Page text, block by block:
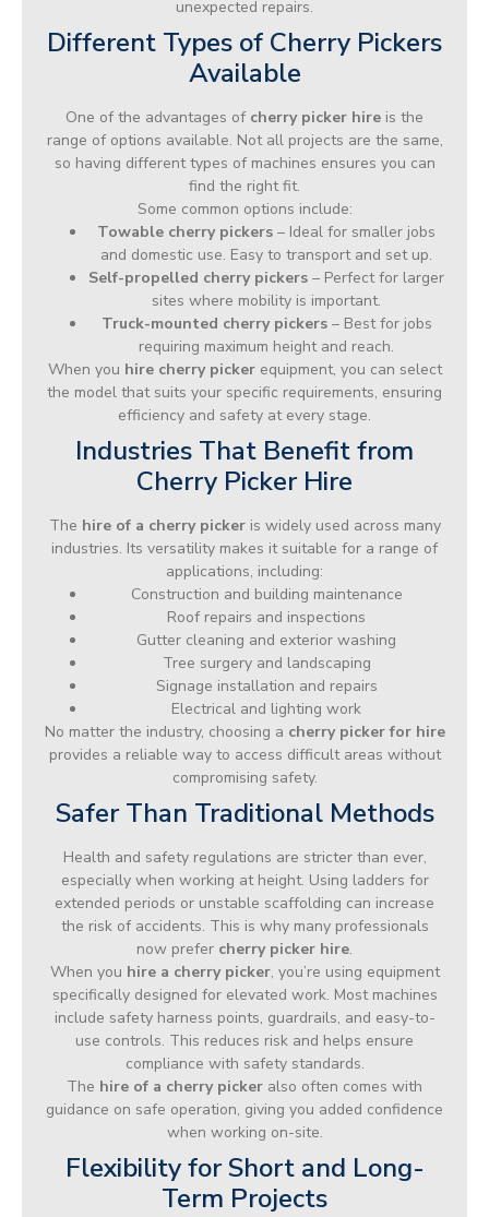
unexpected repairs.
Different Types of Cherry Pickers
Available
One of the advantages of cherry picker hire is the
range of options available. Not all projects are the same,
so having different types of machines ensures you can
find the right fit.
Some common options include:
Towable cherry pickers – Ideal for smaller jobs
and domestic use. Easy to transport and set up.
Self-propelled cherry pickers – Perfect for larger
sites where mobility is important.
Truck-mounted cherry pickers– Best for jobs
requiring maximum height and reach.
When you hire cherry pickerequipment, you can select
the model that suits your specific requirements, ensuring
efficiency and safety at every stage.
Industries That Benefit from
Cherry Picker Hire
The hire of a cherry pickeris widely used across many
industries. Its versatility makes it suitable for a range of
applications, including:
Construction and building maintenance
Roof repairs and inspections
Gutter cleaning and exterior washing
Tree surgery and landscaping
Signage installation and repairs
Electrical and lighting work
No matter the industry, choosing a cherry picker for hire
provides a reliable way to access difficult areas without
compromising safety.
Safer Than Traditional Methods
Health and safety regulations are stricter than ever,
especially when working at height. Using ladders for
extended periods or unstable scaffolding can increase
the risk of accidents. This is why many professionals
now prefer cherry picker hire.
When you hire a cherry picker, you’re using equipment
specifically designed for elevated work. Most machines
include safety harness points, guardrails, and easy-to-
use controls. This reduces risk and helps ensure
compliance with safety standards.
The hire of a cherry picker also often comes with
guidance on safe operation, giving you added confidence
when working on-site.
Flexibility for Short and Long-
Term Projects